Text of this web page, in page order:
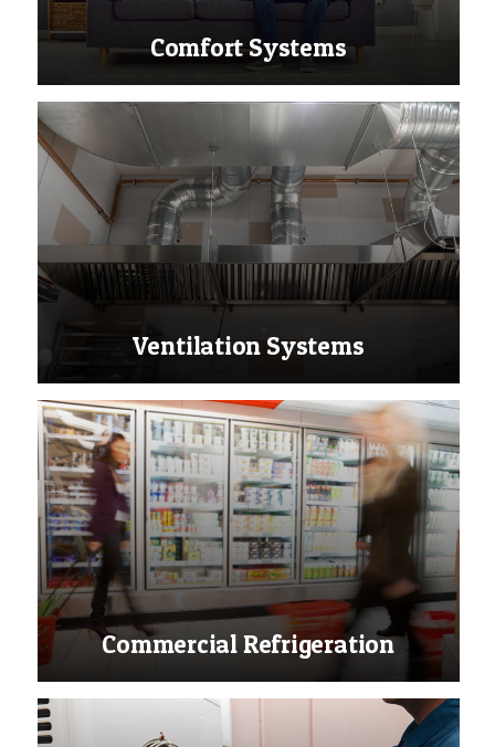
Comfort Systems
Ventilation Systems
Commercial Refrigeration